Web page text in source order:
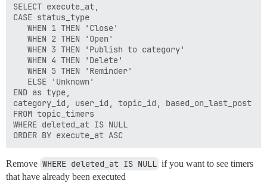
SELECT execute_at,
CASE status_type
   WHEN 1 THEN 'Close'
   WHEN 2 THEN 'Open'
   WHEN 3 THEN 'Publish to category'
   WHEN 4 THEN 'Delete'
   WHEN 5 THEN 'Reminder'
   ELSE 'Unknown'
END as type,
category_id, user_id, topic_id, based_on_last_post
FROM topic_timers
WHERE deleted_at IS NULL
Remove WHERE deleted_at IS NULL if you want to see timers
that have already been executed